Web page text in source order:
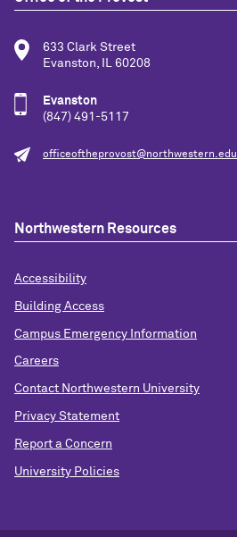
633 Clark Street
Evanston, IL 60208
Evanston
(847) 491-5117
officeoftheprovost@northwestern.edu
Northwestern Resources
Accessibility
Building Access
Campus Emergency Information
Careers
Contact Northwestern University
Privacy Statement
Report a Concern
University Policies